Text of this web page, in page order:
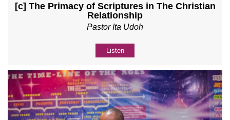
[c] The Primacy of Scriptures in The Christian
Relationship
Pastor Ita Udoh
Listen